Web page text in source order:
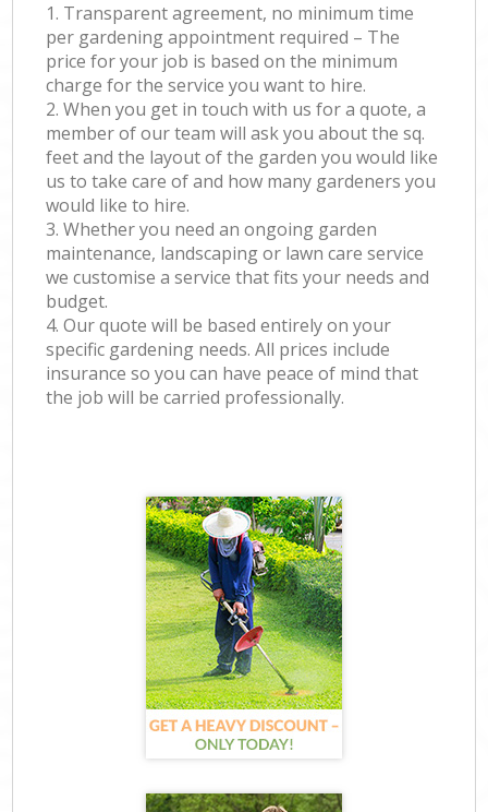
1. Transparent agreement, no minimum time
per gardening appointment required – The
price for your job is based on the minimum
charge for the service you want to hire.
2. When you get in touch with us for a quote, a
member of our team will ask you about the sq.
feet and the layout of the garden you would like
us to take care of and how many gardeners you
would like to hire.
3. Whether you need an ongoing garden
maintenance, landscaping or lawn care service
we customise a service that fits your needs and
budget.
4. Our quote will be based entirely on your
specific gardening needs. All prices include
insurance so you can have peace of mind that
the job will be carried professionally.